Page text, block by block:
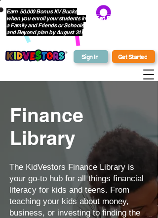
Sign In Get Started
Earn 50,000 Bonus KV Bucks
when you enroll your students in
a Family and Friends or Schools
and Beyond plan by August 31!
Get Bonus Bucks
Finance
Library
The KidVestors Finance Library is
your go-to hub for all things financial
literacy for kids and teens. From
teaching your kids about money,
business, or investing to finding the